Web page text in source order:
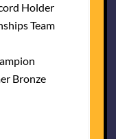
Holder
Team
Bronze